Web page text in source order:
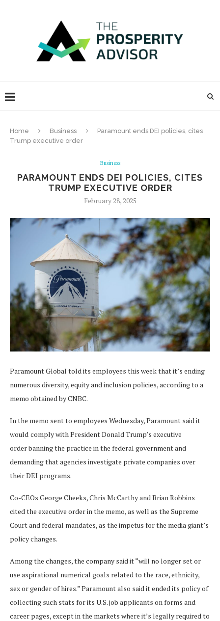
Home Business
Paramount ends DEI policies, cites
Trump executive order
Business
PARAMOUNT ENDS DEI POLICIES, CITES
TRUMP EXECUTIVE ORDER
February 28, 2025
Paramount Global told its employees this week that it’s ending
numerous diversity, equity and inclusion policies, according to a
memo obtained by CNBC.
In the memo sent to employees Wednesday, Paramount said it
would comply with President Donald Trump’s executive
order banning the practice in the federal government and
demanding that agencies investigate private companies over
their DEI programs.
Co-CEOs George Cheeks, Chris McCarthy and Brian Robbins
cited the executive order in the memo, as well as the Supreme
Court and federal mandates, as the impetus for the media giant’s
policy changes.
Among the changes, the company said it “will no longer set or
use aspirational numerical goals related to the race, ethnicity,
sex or gender of hires.” Paramount also said it ended its policy of
collecting such stats for its U.S. job applicants on forms and
career pages, except in the markets where it’s legally required to